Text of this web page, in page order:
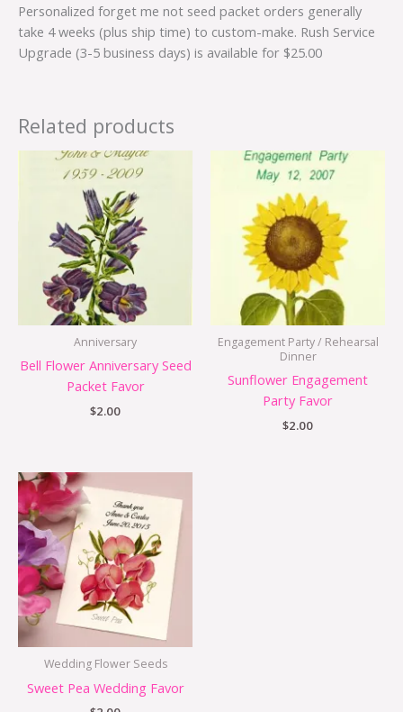
Personalized forget me not seed packet orders generally
take 4 weeks (plus ship time) to custom-make. Rush Service
Upgrade (3-5 business days) is available for $25.00
Related products
Anniversary
Bell Flower Anniversary Seed
Packet Favor
$2.00
Engagement Party / Rehearsal
Dinner
Sunflower Engagement
Party Favor
$2.00
Wedding Flower Seeds
Sweet Pea Wedding Favor